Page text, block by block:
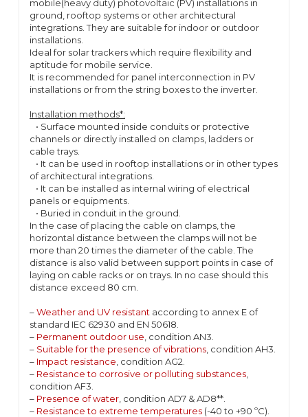
mobile(heavy duty) photovoltaic (PV) installations in
ground, rooftop systems or other architectural
integrations. They are suitable for indoor or outdoor
installations.
Ideal for solar trackers which require flexibility and
aptitude for mobile service.
It is recommended for panel interconnection in PV
installations or from the string boxes to the inverter.
Installation methods*:
• Surface mounted inside conduits or protective
channels or directly installed on clamps, ladders or
cable trays.
• It can be used in rooftop installations or in other types
of architectural integrations.
• It can be installed as internal wiring of electrical
panels or equipments.
• Buried in conduit in the ground.
In the case of placing the cable on clamps, the
horizontal distance between the clamps will not be
more than 20 times the diameter of the cable. The
distance is also valid between support points in case of
laying on cable racks or on trays. In no case should this
distance exceed 80 cm.
–Weather and UV resistant according to annex E of
standard IEC 62930 and EN 50618.
– Permanent outdoor use , condition AN3.
– Suitable for the presence of vibrations , condition AH3.
– Impact resistance , condition AG2.
– Resistance to corrosive or polluting substances
condition AF3.
– Presence of water , condition AD7 & AD8**.
– Resistance to extreme temperatures (-40 to +90 ºC).